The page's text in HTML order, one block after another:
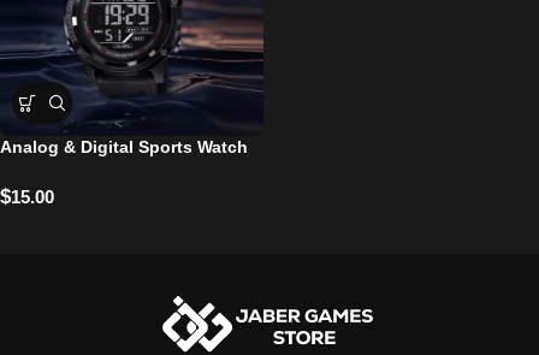
Analog & Digital Sports Watch
$15.00